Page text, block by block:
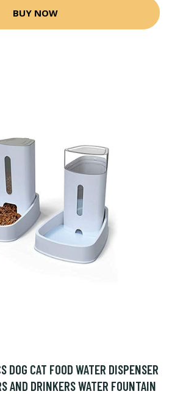
BUY NOW
DOG CAT FOOD WATER DISPENSER
AND DRINKERS WATER FOUNTAIN